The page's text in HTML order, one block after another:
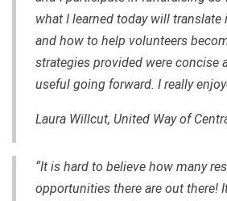
what I learned today will
and how to help volunteers
strategies provided were concise
useful going forward. I really
Laura Willcut, United Way of
“It is hard to believe how many
opportunities there are out there!